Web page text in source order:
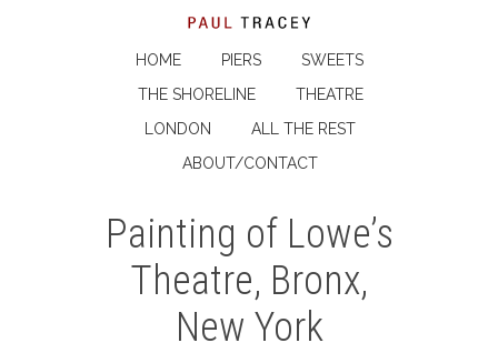
HOME PIERS
SWEETS
THE SHORELINE
THEATRE
LONDON
ALL THE REST
ABOUT/CONTACT
Painting of Lowe’s
Theatre, Bronx,
New York